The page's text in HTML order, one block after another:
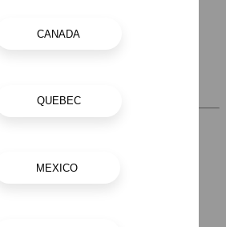
Yamaha Engine - White